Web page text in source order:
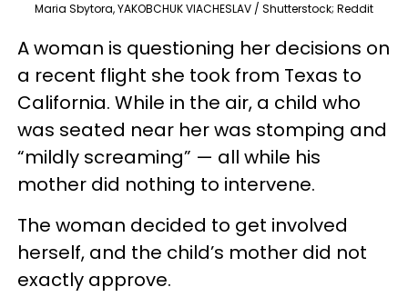
Maria Sbytora, YAKOBCHUK VIACHESLAV / Shutterstock; Reddit
A woman is questioning her decisions on
a recent flight she took from Texas to
California. While in the air, a child who
was seated near her was stomping and
“mildly screaming” — all while his
mother did nothing to intervene.
The woman decided to get involved
herself, and the child’s mother did not
exactly approve.